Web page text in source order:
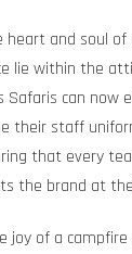
heart and soul
lie within the
Safaris can now
their staff
that every
the brand at
joy of a